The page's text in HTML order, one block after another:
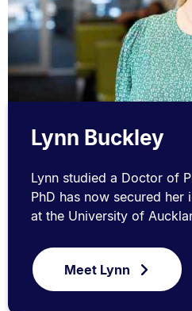
Lynn Buckley
Lynn studied a Doctor of
PhD has now secured her
at the University of
Meet Lynn